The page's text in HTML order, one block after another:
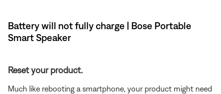
Battery will not fully charge | Bose Portable
Smart Speaker
Reset your product.
Much like rebooting a smartphone, your product might need